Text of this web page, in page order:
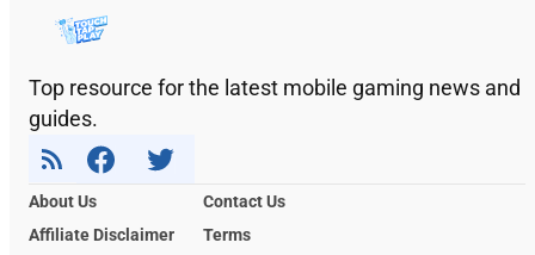
Top resource for the latest mobile gaming news and
guides.
About Us
Contact Us
Affiliate Disclaimer
Terms